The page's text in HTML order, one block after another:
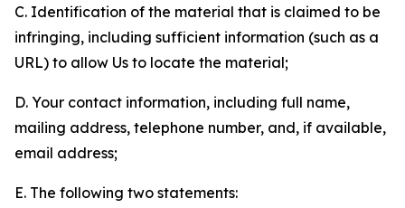
C. Identification of the material that is claimed to be
infringing, including sufficient information (such as a
URL) to allow Us to locate the material;
D. Your contact information, including full name,
mailing address, telephone number, and, if available,
email address;
E. The following two statements: